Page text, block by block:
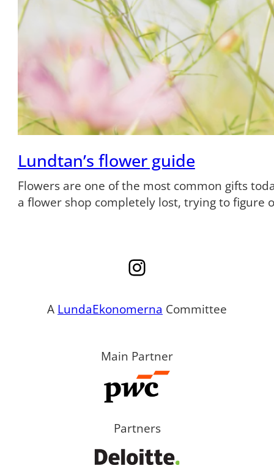
Lundtan’s flower guide
Flowers are one of the most common gifts
a flower shop completely lost, trying to figure
Instagram
A LundaEkonomerna Committee
Main Partner
Partners